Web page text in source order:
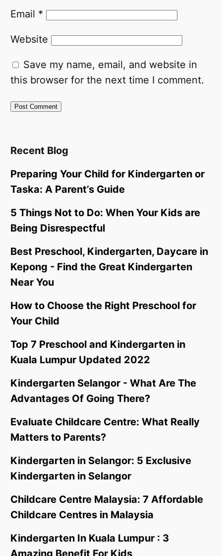
Email *
Website
Save my name, email, and website in
this browser for the next time I comment.
Recent Blog
Preparing Your Child for Kindergarten or
Taska: A Parent’s Guide
5 Things Not to Do: When Your Kids are
Being Disrespectful
Best Preschool, Kindergarten, Daycare in
Kepong - Find the Great Kindergarten
Near You
How to Choose the Right Preschool for
Your Child
Top 7 Preschool and Kindergarten in
Kuala Lumpur Updated 2022
Kindergarten Selangor - What Are The
Advantages Of Going There?
Evaluate Childcare Centre: What Really
Matters to Parents?
Kindergarten in Selangor: 5 Exclusive
Kindergarten in Selangor
Childcare Centre Malaysia: 7 Affordable
Childcare Centres in Malaysia
Kindergarten In Kuala Lumpur : 3